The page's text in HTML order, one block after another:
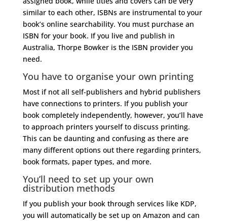
similar to each other, ISBNs are instrumental to your
book’s online searchability. You must purchase an
ISBN for your book. If you live and publish in
Australia, Thorpe Bowker is the ISBN provider you
need.
You have to organise your own printing
Most if not all self-publishers and hybrid publishers
have connections to printers. If you publish your
book completely independently, however, you’ll have
to approach printers yourself to discuss printing.
This can be daunting and confusing as there are
many different options out there regarding printers,
book formats, paper types, and more.
You’ll need to set up your own
distribution methods
If you publish your book through services like KDP,
you will automatically be set up on Amazon and can